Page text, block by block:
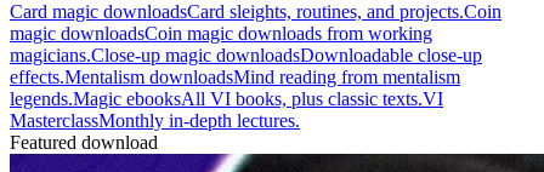
Card magic downloadsCard sleights, routines, and projects.Coin
magic downloadsCoin magic downloads from working
magicians.Close-up magic downloadsDownloadable close-up
effects.Mentalism downloadsMind reading from mentalism
legends.Magic ebooksAll VI books, plus classic texts.VI
MasterclassMonthly in-depth lectures.
Featured download